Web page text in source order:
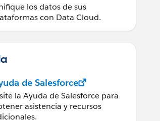
los datos de sus
con Data Cloud.
de Salesforce
la Ayuda de Salesforce para
asistencia y recursos